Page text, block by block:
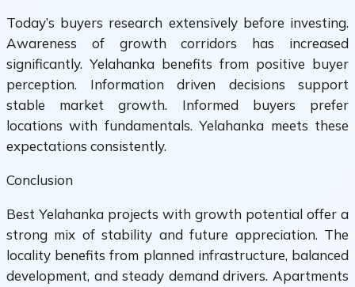
Today’s buyers research extensively before investing.
Awareness of growth corridors has increased
significantly. Yelahanka benefits from positive buyer
perception. Information driven decisions support
stable market growth. Informed buyers prefer
locations with fundamentals. Yelahanka meets these
expectations consistently.
Conclusion
Best Yelahanka projects with growth potential offer a
strong mix of stability and future appreciation. The
locality benefits from planned infrastructure, balanced
development, and steady demand drivers. Apartments